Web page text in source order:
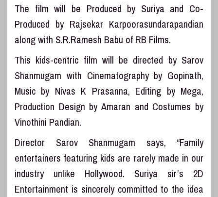
The film will be Produced by Suriya and Co-
Produced by Rajsekar Karpoorasundarapandian
along with S.R.Ramesh Babu of RB Films.
This kids-centric film will be directed by Sarov
Shanmugam with Cinematography by Gopinath,
Music by Nivas K Prasanna, Editing by Mega,
Production Design by Amaran and Costumes by
Vinothini Pandian.
Director Sarov Shanmugam says, “Family
entertainers featuring kids are rarely made in our
industry unlike Hollywood. Suriya sir’s 2D
Entertainment is sincerely committed to the idea